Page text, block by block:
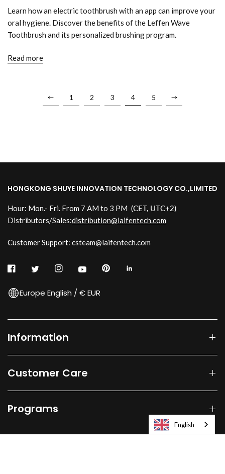
Learn how an electric toothbrush with an app can improve your
oral hygiene. Discover the benefits of the Leffen Wave
Toothbrush and its personalized brushing program.
Read more
1 2 3 4 5
HONGKONG SHUYE INNOVATION TECHNOLOGY CO.,LIMITED
Hour: Mon.- Fri. From 7 AM to 3 PM (CET, UTC+2)
Distributors/Sales:distribution@laifentech.com
Customer Support: csteam@laifentech.com
Europe English / € EUR
Information
Customer Care
Programs
English